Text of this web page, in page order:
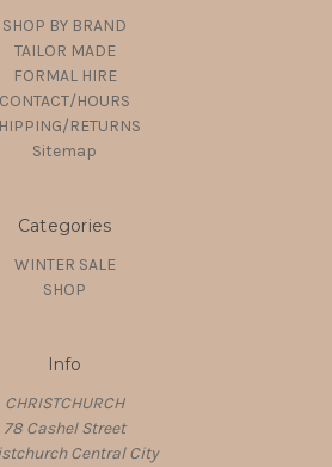
SHOP BY BRAND
TAILOR MADE
FORMAL HIRE
CONTACT/HOURS
RETURNS
Sitemap
Categories
WINTER SALE
SHOP
Info
CHRISTCHURCH
78 Cashel Street
Central City